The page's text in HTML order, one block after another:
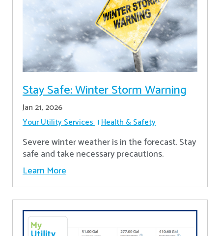
Stay Safe: Winter Storm Warning
Jan 21, 2026
Your Utility Services Health & Safety
Severe winter weather is in the forecast. Stay
safe and take necessary precautions.
Learn More